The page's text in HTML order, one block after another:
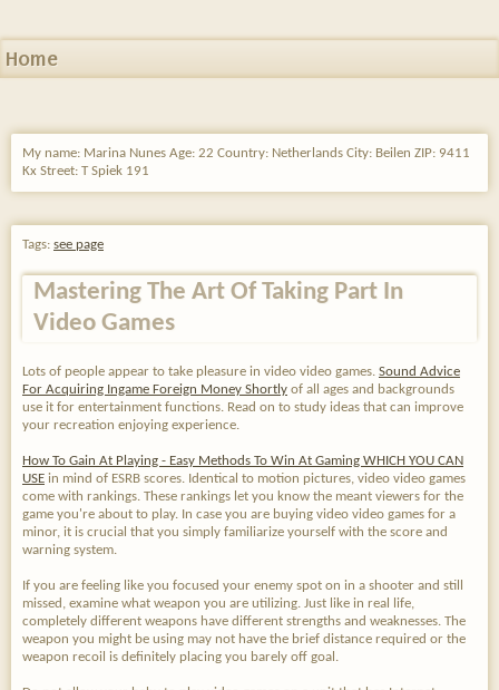
Home
My name: Marina Nunes Age: 22 Country: Netherlands City: Beilen ZIP: 9411
Kx Street: T Spiek 191
Tags: see page
Mastering The Art Of Taking Part In
Video Games
Lots of people appear to take pleasure in video video games. Sound Advice
For Acquiring Ingame Foreign Money Shortly of all ages and backgrounds
use it for entertainment functions. Read on to study ideas that can improve
your recreation enjoying experience.
How To Gain At Playing - Easy Methods To Win At Gaming WHICH YOU CAN
USE in mind of ESRB scores. Identical to motion pictures, video video games
come with rankings. These rankings let you know the meant viewers for the
game you're about to play. In case you are buying video video games for a
minor, it is crucial that you simply familiarize yourself with the score and
warning system.
If you are feeling like you focused your enemy spot on in a shooter and still
missed, examine what weapon you are utilizing. Just like in real life,
completely different weapons have different strengths and weaknesses. The
weapon you might be using may not have the brief distance required or the
weapon recoil is definitely placing you barely off goal.